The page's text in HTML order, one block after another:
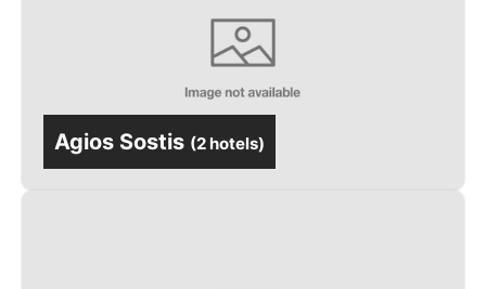
Agios Sostis (2 hotels)